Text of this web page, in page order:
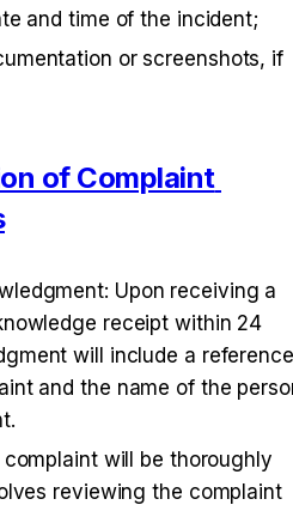
and time of the incident;
or screenshots, if
of Complaint
Upon receiving a
receipt within 24
will include a reference
and the name of the
will be thoroughly
reviewing the complaint